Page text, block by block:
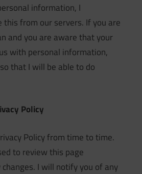
information, I
from our servers. If you are
and you are aware that your
with personal information,
that I will be able to do
Policy
Policy from time to time.
to review this page
I will notify you of any